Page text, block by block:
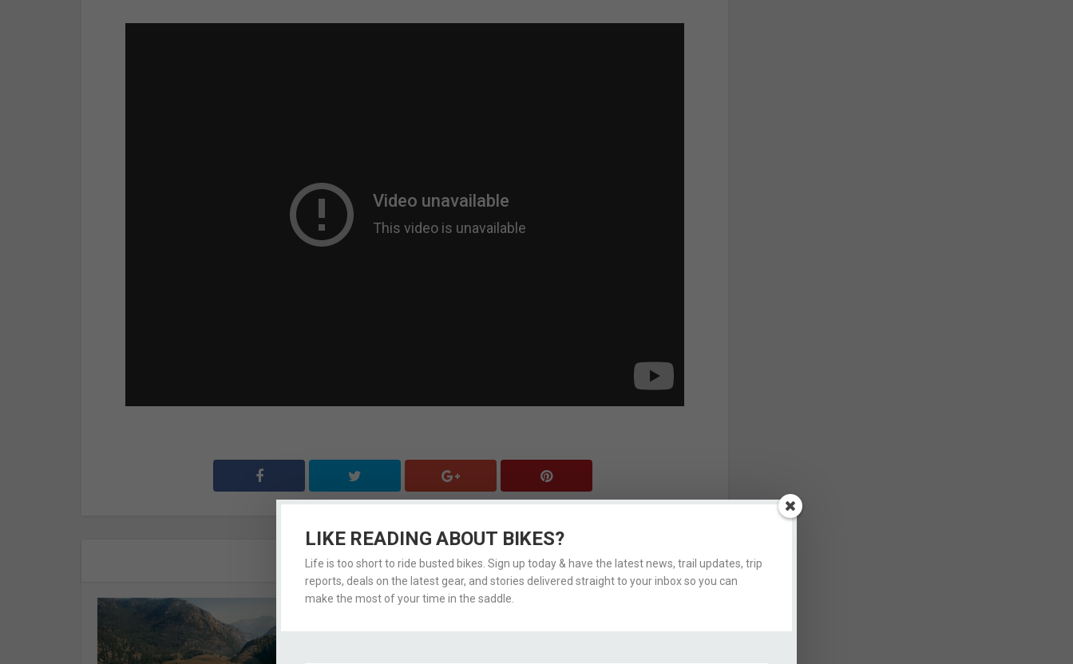
ALSO CHECK OUT
LIKE READING ABOUT BIKES?
Life is too short to ride busted bikes. Sign up today & have the latest news, trail updates, trip
reports, deals on the latest gear, and stories delivered straight to your inbox so you can
make the most of your time in the saddle.